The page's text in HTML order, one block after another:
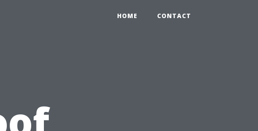
HOME CONTACT